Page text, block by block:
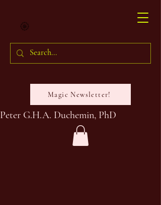
Magic Newsletter!
Peter G.H.A. Duchemin, PhD